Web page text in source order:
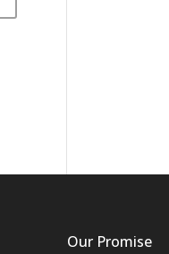
Our Promise